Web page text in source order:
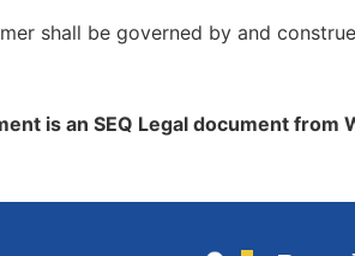
shall be governed by and
is an SEQ Legal document from